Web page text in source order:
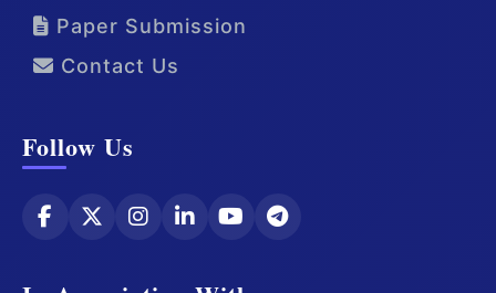
Paper Submission
Contact Us
Follow Us